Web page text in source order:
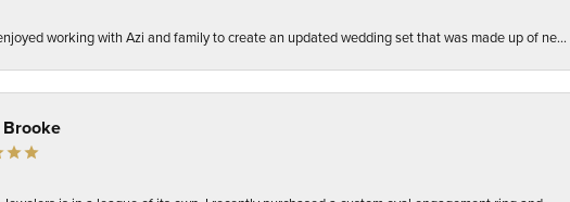
working with Azi and family to create an updated wedding set that was made up of ne...